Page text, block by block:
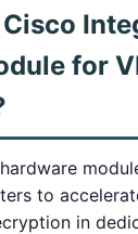
for
to
in